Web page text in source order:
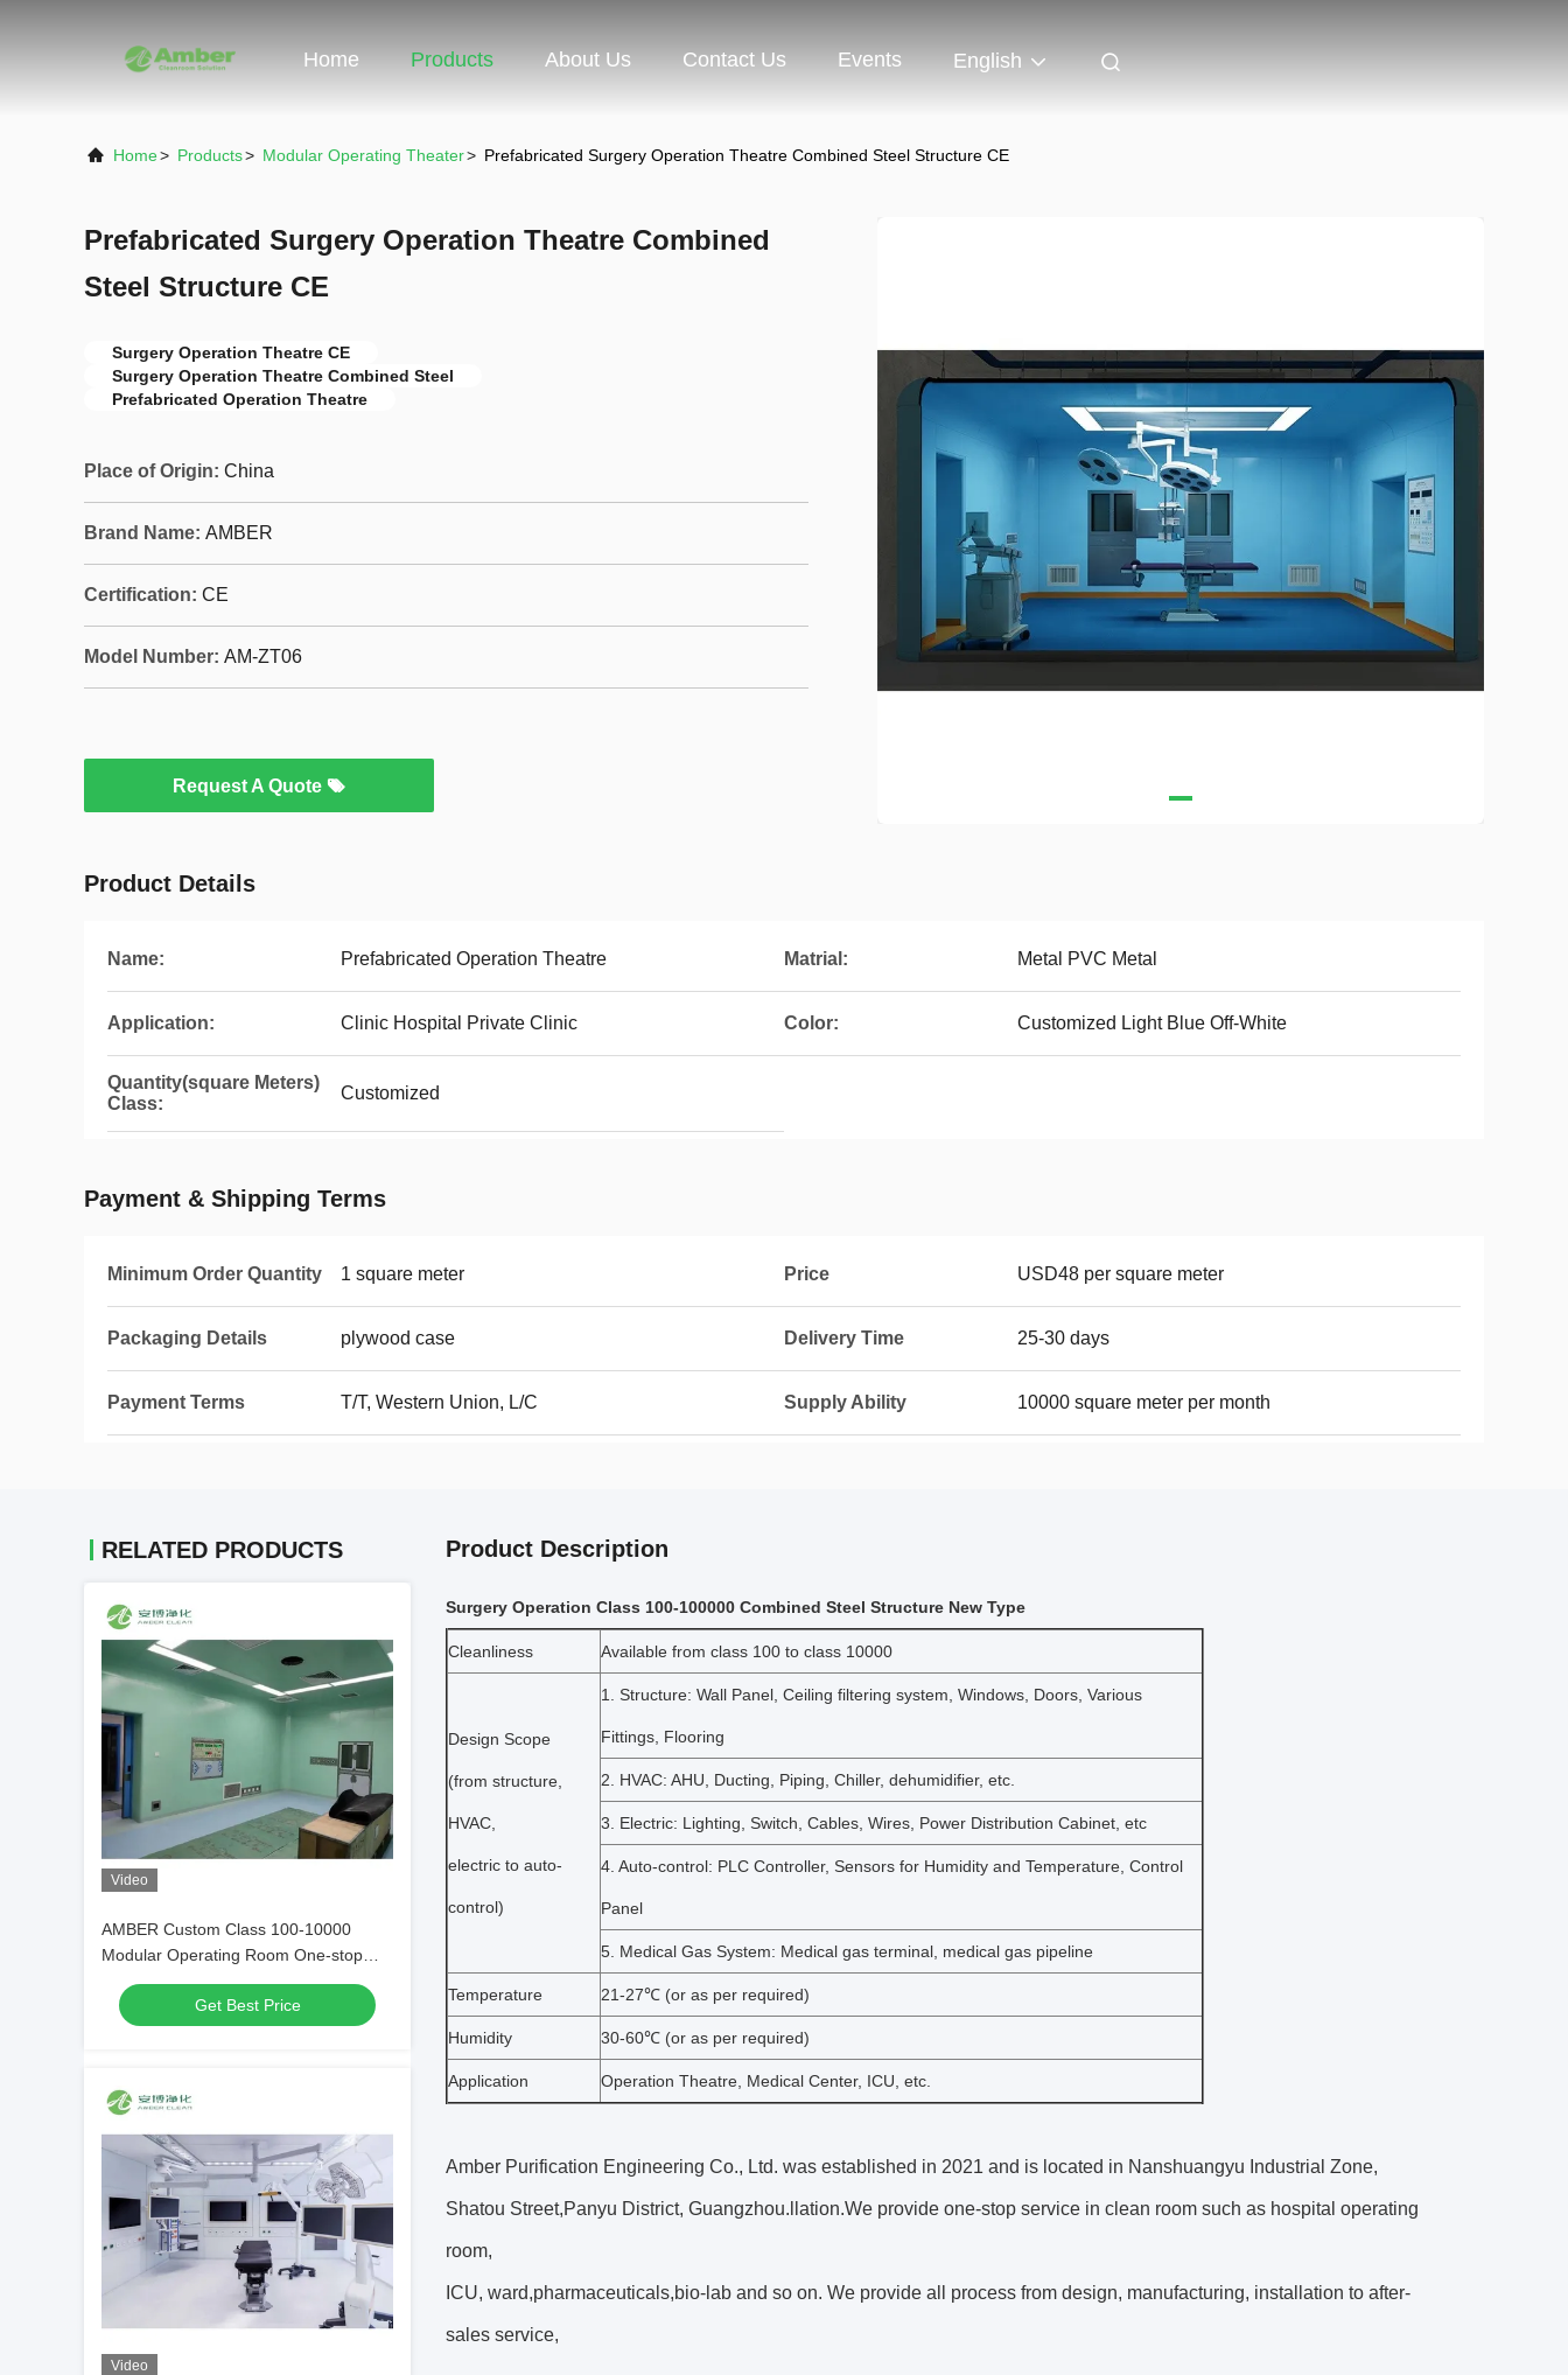
Home Products About Us Contact Us Events English
Home> Products> Modular Operating Theater> Prefabricated Surgery Operation Theatre Combined Steel Structure CE
Prefabricated Surgery Operation Theatre Combined
Steel Structure CE
Surgery Operation Theatre CE
Surgery Operation Theatre Combined Steel
Prefabricated Operation Theatre
Place of Origin: China
Brand Name: AMBER
Certification: CE
Model Number: AM-ZT06
Request A Quote
Product Details
Name: Prefabricated Operation Theatre Matrial: Metal PVC Metal
Application: Clinic Hospital Private Clinic Color: Customized Light Blue Off-White
Quantity(square Meters)
Class:
Customized
Payment & Shipping Terms
Minimum Order Quantity 1 square meter Price USD48 per square meter
Packaging Details plywood case Delivery Time 25-30 days
Payment Terms T/T, Western Union, L/C Supply Ability 10000 square meter per month
RELATED PRODUCTS
Video
AMBER Custom Class 100-10000
Modular Operating Room One-stop
Service
Get Best Price
Video
Product Description
Surgery Operation Class 100-100000 Combined Steel Structure New Type
Cleanliness Available from class 100 to class 10000
Design Scope
(from structure,
HVAC,
electric to auto-
control)
1. Structure: Wall Panel, Ceiling filtering system, Windows, Doors, Various
Fittings, Flooring
2. HVAC: AHU, Ducting, Piping, Chiller, dehumidifier, etc.
3. Electric: Lighting, Switch, Cables, Wires, Power Distribution Cabinet, etc
4. Auto-control: PLC Controller, Sensors for Humidity and Temperature, Control
Panel
5. Medical Gas System: Medical gas terminal, medical gas pipeline
Temperature 21-27℃ (or as per required)
Humidity 30-60℃ (or as per required)
Application Operation Theatre, Medical Center, ICU, etc.
Amber Purification Engineering Co., Ltd. was established in 2021 and is located in Nanshuangyu Industrial Zone,
Shatou Street,Panyu District, Guangzhou.llation.We provide one-stop service in clean room such as hospital operating
room,
ICU, ward,pharmaceuticals,bio-lab and so on. We provide all process from design, manufacturing, installation to after-
sales service,